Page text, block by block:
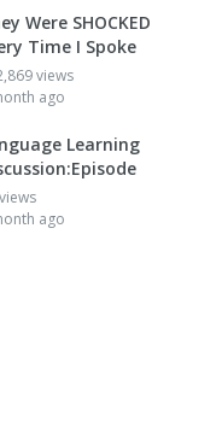
Were SHOCKED
Time I Spoke
views
ago
Learning
ago